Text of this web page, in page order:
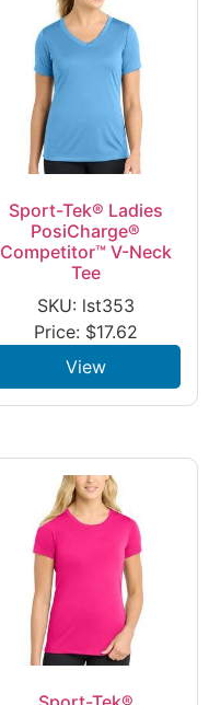
Sport-Tek® Ladies
PosiCharge®
Competitor™ V-Neck
Tee
SKU: lst353
Price: $17.62
View